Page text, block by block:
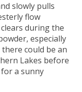
slowly pulls
flow
during the
especially
could be an
Lakes before
a sunny